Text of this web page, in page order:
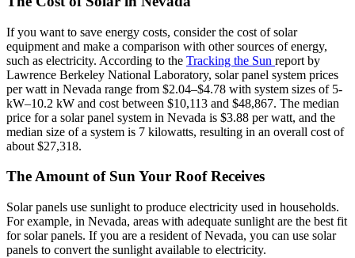
If you want to save energy costs, consider the cost of solar
equipment and make a comparison with other sources of energy,
such as electricity. According to the Tracking the Sun report by
Lawrence Berkeley National Laboratory, solar panel system prices
per watt in Nevada range from $2.04–$4.78 with system sizes of 5-
kW–10.2 kW and cost between $10,113 and $48,867. The median
price for a solar panel system in Nevada is $3.88 per watt, and the
median size of a system is 7 kilowatts, resulting in an overall cost of
about $27,318.
The Amount of Sun Your Roof Receives
Solar panels use sunlight to produce electricity used in households.
For example, in Nevada, areas with adequate sunlight are the best fit
for solar panels. If you are a resident of Nevada, you can use solar
panels to convert the sunlight available to electricity.